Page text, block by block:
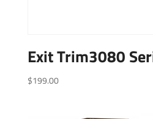
Exit Trim3080
$199.00